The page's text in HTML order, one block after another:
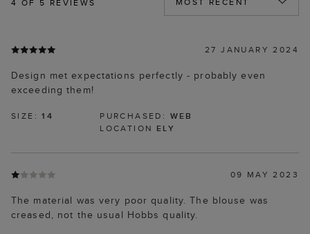
4 OF 5 REVIEWS
27 JANUARY 2024
Design met expectations perfectly - probably even
exceeding them!
SIZE:14 PURCHASED: WEB
LOCATION ELY
09 MAY 2023
The material was very poor quality. The blouse was
creased, not the usual Hobbs quality.